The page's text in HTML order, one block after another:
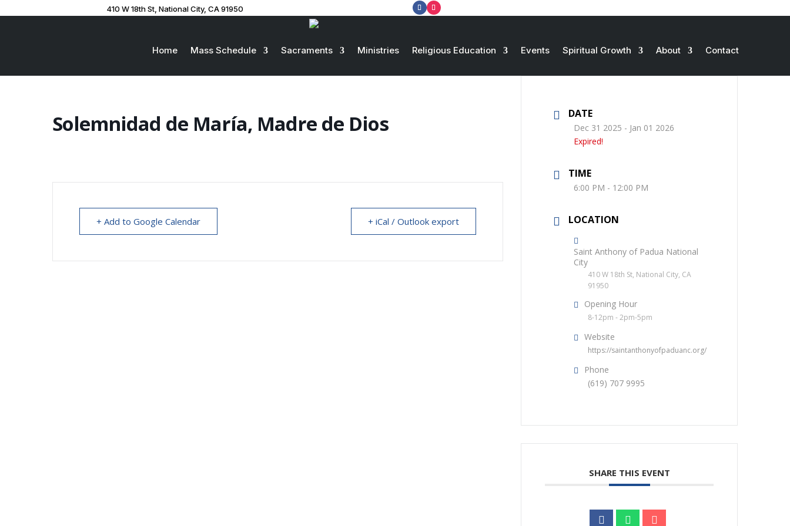
410 W 18th St, National City, CA 91950
Home Mass Schedule Sacraments Ministries Religious Education Events Spiritual Growth About Contact
Solemnidad de María, Madre de Dios
+ Add to Google Calendar + iCal / Outlook export
DATE
Dec 31 2025 - Jan 01 2026
Expired!
TIME
6:00 PM - 12:00 PM
LOCATION
Saint Anthony of Padua National
City
410 W 18th St, National City, CA
91950
Opening Hour
8-12pm - 2pm-5pm
Website
https://saintanthonyofpaduanc.org/
Phone
(619) 707 9995
SHARE THIS EVENT